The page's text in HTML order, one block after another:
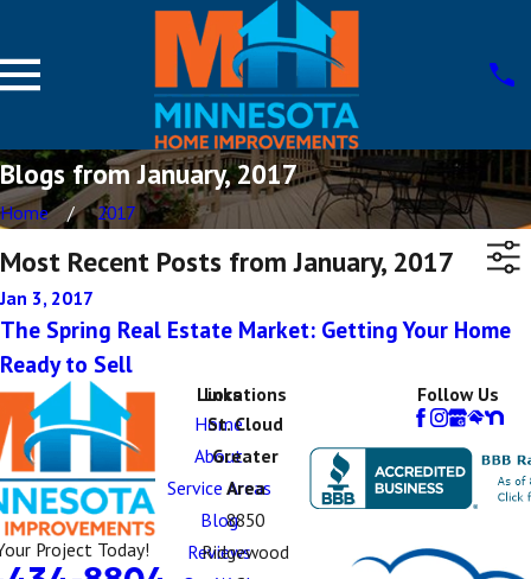
Blogs from January, 2017
Home 2017
Most Recent Posts from January, 2017
Jan 3, 2017
The Spring Real Estate Market: Getting Your Home
Ready to Sell
Project Today!
Links
Home
About
Service Areas
Blog
Reviews
Locations
St. Cloud
Greater
Area
8850
Ridgewood
Follow Us